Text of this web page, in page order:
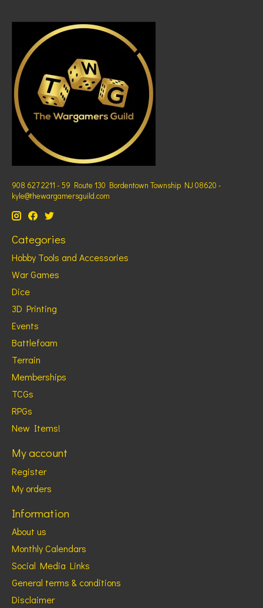
908 627 2211 - 59 Route 130 Bordentown Township NJ 08620 -
kyle@thewargamersguild.com
Categories
Hobby Tools and Accessories
War Games
Dice
3D Printing
Events
Battlefoam
Terrain
Memberships
TCGs
RPGs
New Items!
My account
Register
My orders
Information
About us
Monthly Calendars
Social Media Links
General terms & conditions
Disclaimer